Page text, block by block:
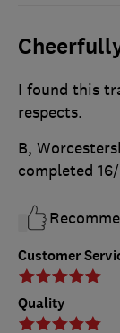
Customer
Quality
I found this
respects.
B,
completed